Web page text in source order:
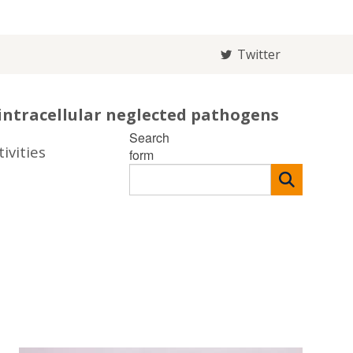
Twitter
neglected pathogens
Search
form